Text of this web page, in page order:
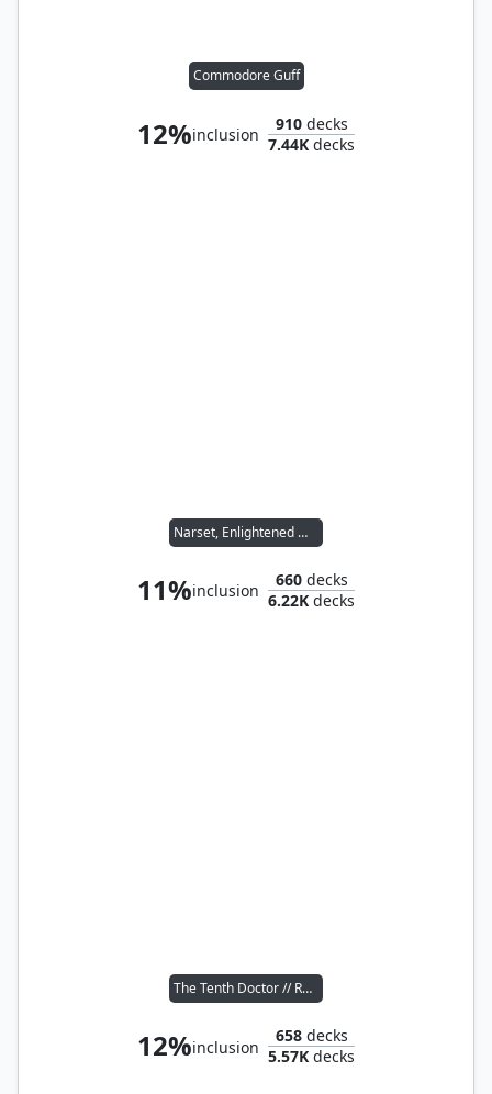
Commodore Guff
12%inclusion
910decks
7.44K decks
Narset, Enlightened Master
11%inclusion
660decks
6.22K decks
The Tenth Doctor // Rose Tyler
12%inclusion
658decks
5.57K decks